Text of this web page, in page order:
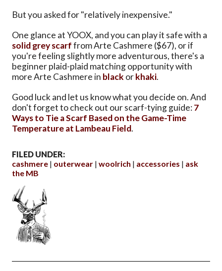
But you asked for "relatively inexpensive."
One glance at YOOX, and you can play it safe with a
solid grey scarffrom Arte Cashmere ($67), or if
you're feeling slightly more adventurous, there's a
beginner plaid-plaid matching opportunity with
more Arte Cashmere in black orkhaki.
Good luck and let us know what you decide on. And
don't forget to check out our scarf-tying guide:7
Ways to Tie a Scarf Based on the Game-Time
Temperature at Lambeau Field.
FILED UNDER:
cashmere
outerwear woolrich accessories
ask
the MB